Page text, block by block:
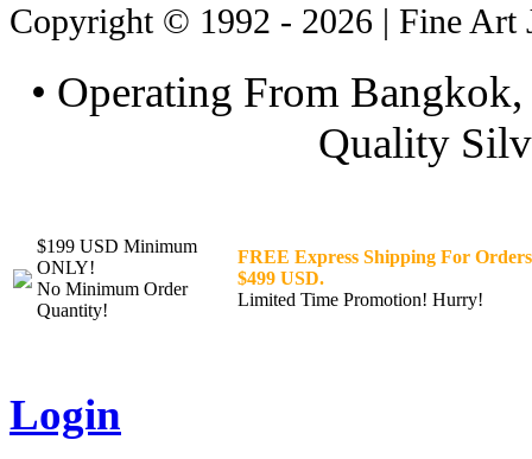
Copyright © 1992 - 2026 | Fine Art
• Operating From
Quality
$199 USD Minimum
ONLY!
No Minimum Order
Quantity!
FREE Express Shipping For
$499 USD.
Limited Time Promotion! Hurry!
Login